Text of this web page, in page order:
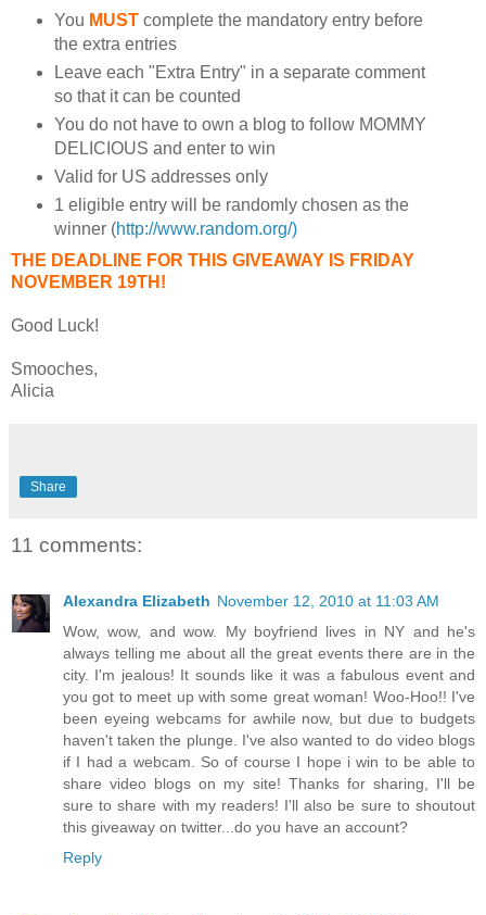
You MUSTcomplete the mandatory entry before
the extra entries
Leave each "Extra Entry" in a separate comment
so that it can be counted
You do not have to own a blog to follow MOMMY
DELICIOUS and enter to win
Valid for US addresses only
1 eligible entry will be randomly chosen as the
winner (http://www.random.org/)
THE DEADLINE FOR THIS GIVEAWAY IS FRIDAY
NOVEMBER 19TH!
Good Luck!
Smooches,
Alicia
Share
11 comments:
Alexandra Elizabeth November 12, 2010 at 11:03 AM
Wow, wow, and wow. My boyfriend lives in NY and he's
always telling me about all the great events there are in the
city. I'm jealous! It sounds like it was a fabulous event and
you got to meet up with some great woman! Woo-Hoo!! I've
been eyeing webcams for awhile now, but due to budgets
haven't taken the plunge. I've also wanted to do video blogs
if I had a webcam. So of course I hope i win to be able to
share video blogs on my site! Thanks for sharing, I'll be
sure to share with my readers! I'll also be sure to shoutout
this giveaway on twitter...do you have an account?
Reply